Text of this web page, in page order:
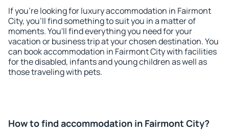
If you're looking for luxury accommodation in Fairmont
City, you'll find something to suit you in a matter of
moments. You'll find everything you need for your
vacation or business trip at your chosen destination. You
can book accommodation in Fairmont City with facilities
for the disabled, infants and young children as well as
those traveling with pets.
How to find accommodation in Fairmont City?